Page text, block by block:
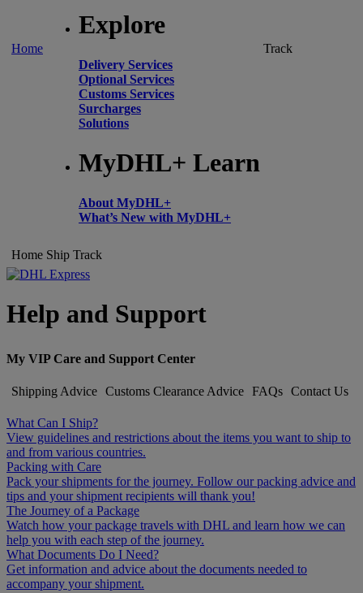
Home
Explore
Delivery Services
Optional Services
Customs Services
Surcharges
Solutions
MyDHL+ Learn
About MyDHL+
What’s New with MyDHL+
Track
Home Ship Track
Help and Support
My VIP Care and Support Center
Shipping Advice Customs Clearance Advice FAQs Contact Us
What Can I Ship?
View guidelines and restrictions about the items you want to ship to
and from various countries.
Packing with Care
Pack your shipments for the journey. Follow our packing advice and
tips and your shipment recipients will thank you!
The Journey of a Package
Watch how your package travels with DHL and learn how we can
help you with each step of the journey.
What Documents Do I Need?
Get information and advice about the documents needed to
accompany your shipment.